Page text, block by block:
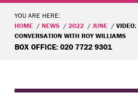
YOU ARE HERE:
HOME
NEWS 2022 JUNE
CONVERSATION WITH ROY WILLIAMS
BOX OFFICE: 020 7722 9301